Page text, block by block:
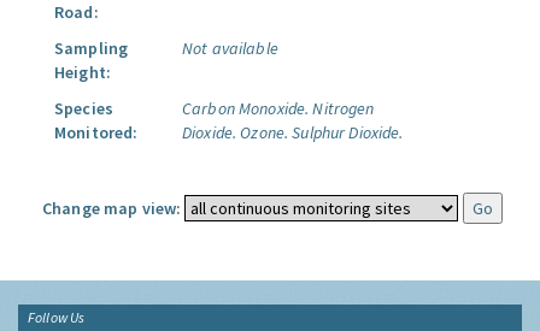
Road:
Sampling
Height:
Not available
Species
Monitored:
Carbon Monoxide. Nitrogen
Dioxide. Ozone. Sulphur Dioxide.
Change map view:
Follow Us